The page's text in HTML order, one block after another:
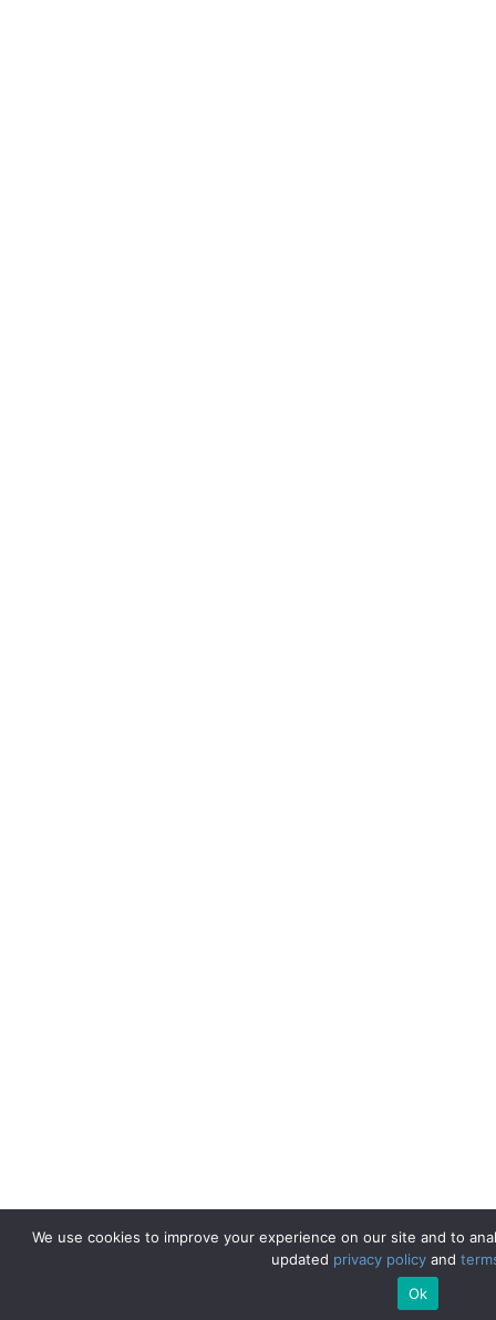
We use cookies to improve your experience on our site and to
updated privacy policy and
Ok